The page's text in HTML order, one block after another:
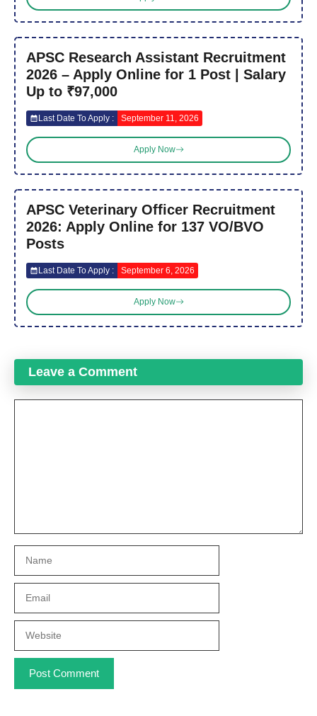
APSC Research Assistant Recruitment
2026 – Apply Online for 1 Post | Salary
Up to ₹97,000
Last Date To Apply : September 11, 2026
Apply Now
APSC Veterinary Officer Recruitment
2026: Apply Online for 137 VO/BVO
Posts
Last Date To Apply : September 6, 2026
Apply Now
Leave a Comment